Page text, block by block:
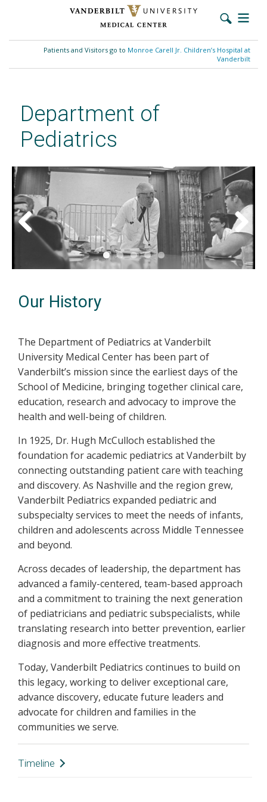
content
Patients and Visitors go to Monroe Carell Jr. Children’s Hospital at
Vanderbilt
Department of
Pediatrics
Previous Next
Our History
The Department of Pediatrics at Vanderbilt
University Medical Center has been part of
Vanderbilt’s mission since the earliest days of the
School of Medicine, bringing together clinical care,
education, research and advocacy to improve the
health and well-being of children.
In 1925, Dr. Hugh McCulloch established the
foundation for academic pediatrics at Vanderbilt by
connecting outstanding patient care with teaching
and discovery. As Nashville and the region grew,
Vanderbilt Pediatrics expanded pediatric and
subspecialty services to meet the needs of infants,
children and adolescents across Middle Tennessee
and beyond.
Across decades of leadership, the department has
advanced a family-centered, team-based approach
and a commitment to training the next generation
of pediatricians and pediatric subspecialists, while
translating research into better prevention, earlier
diagnosis and more effective treatments.
Today, Vanderbilt Pediatrics continues to build on
this legacy, working to deliver exceptional care,
advance discovery, educate future leaders and
advocate for children and families in the
communities we serve.
Timeline